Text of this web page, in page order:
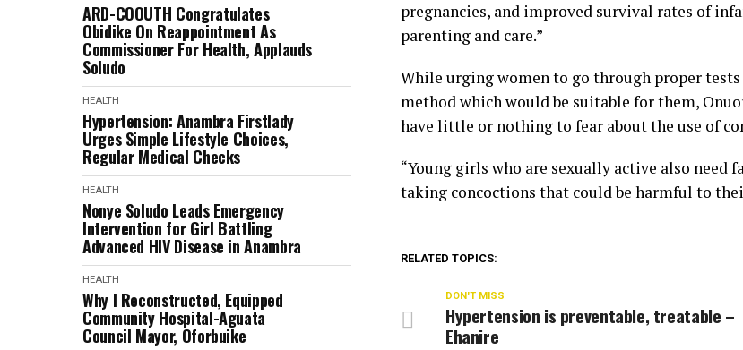
ARD-COOUTH Congratulates
Obidike On Reappointment As
Commissioner For Health, Applauds
Soludo
HEALTH
Hypertension: Anambra Firstlady
Urges Simple Lifestyle Choices,
Regular Medical Checks
HEALTH
Nonye Soludo Leads Emergency
Intervention for Girl Battling
Advanced HIV Disease in Anambra
HEALTH
Why I Reconstructed, Equipped
Community Hospital-Aguata
Council Mayor, Oforbuike
pregnancies, and improved survival rates of
parenting and care.”
While urging women to go through proper
method which would be suitable for them,
have little or nothing to fear about the use of
“Young girls who are sexually active also
taking concoctions that could be harmful to
RELATED TOPICS:
DON'T MISS
Hypertension is preventable, treatable –
Ehanire